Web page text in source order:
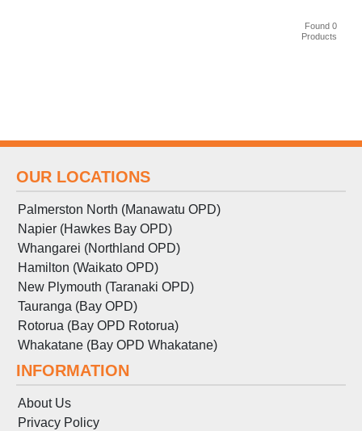
Found 0
Products
OUR LOCATIONS
Palmerston North (Manawatu OPD)
Napier (Hawkes Bay OPD)
Whangarei (Northland OPD)
Hamilton (Waikato OPD)
New Plymouth (Taranaki OPD)
Tauranga (Bay OPD)
Rotorua (Bay OPD Rotorua)
Whakatane (Bay OPD Whakatane)
INFORMATION
About Us
Privacy Policy